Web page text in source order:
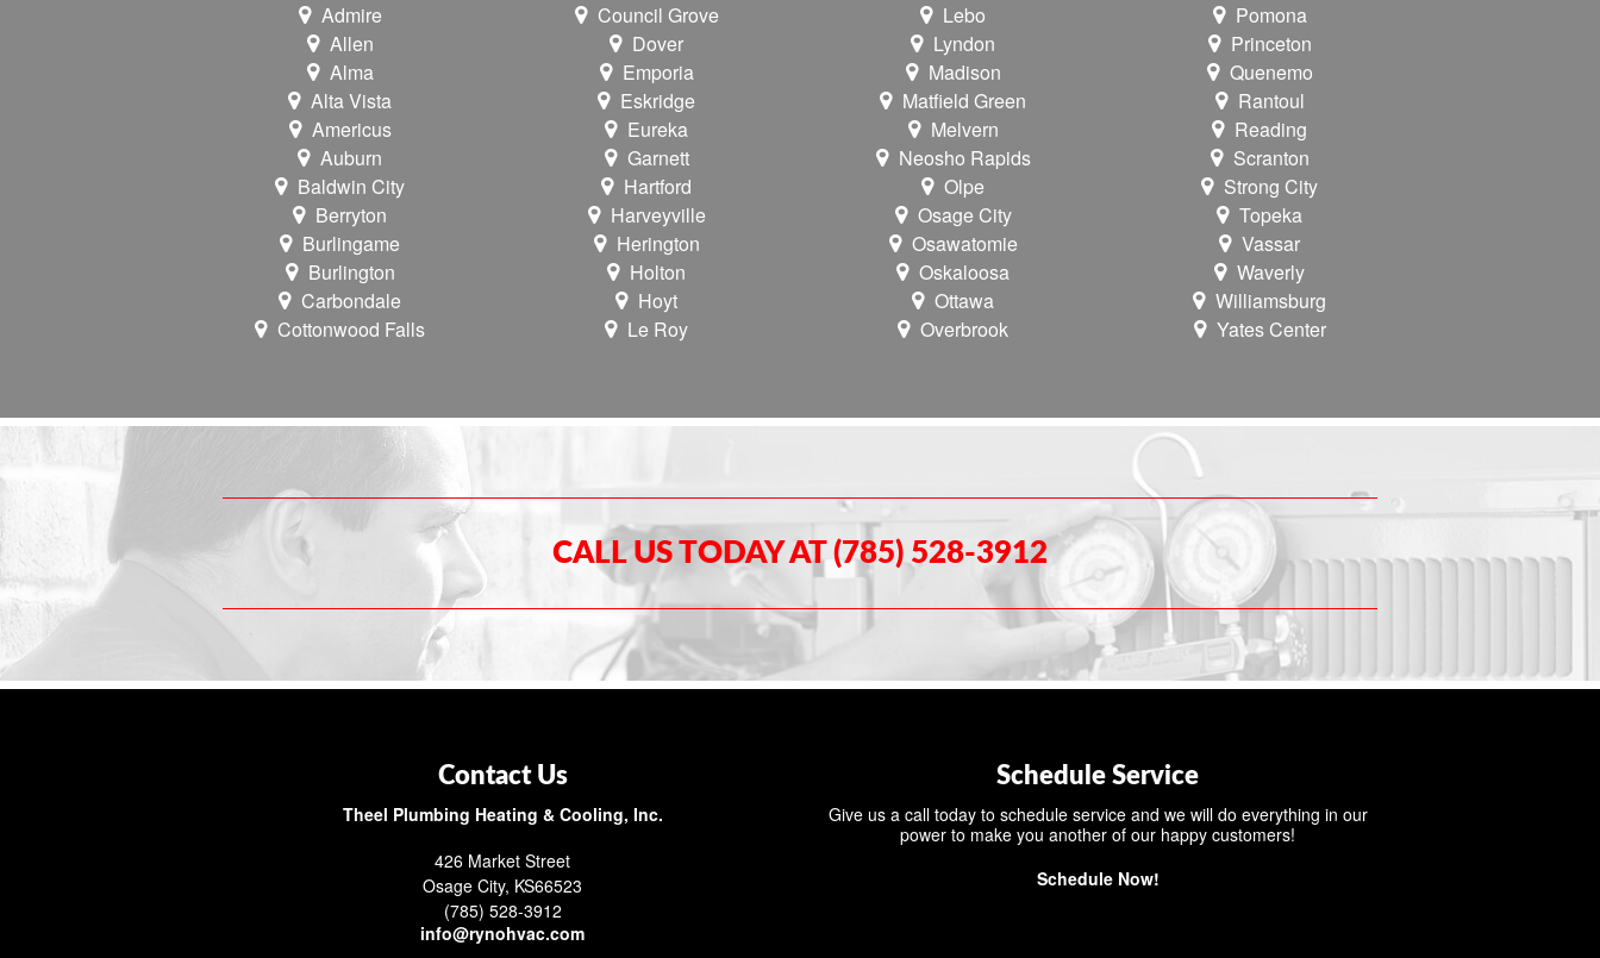
Admire
Allen
Alma
Alta Vista
Americus
Auburn
Baldwin City
Berryton
Burlingame
Burlington
Carbondale
Cottonwood Falls
Council Grove
Dover
Emporia
Eskridge
Eureka
Garnett
Hartford
Harveyville
Herington
Holton
Hoyt
Le Roy
Lebo
Lyndon
Madison
Matfield Green
Melvern
Neosho Rapids
Olpe
Osage City
Osawatomie
Oskaloosa
Ottawa
Overbrook
Pomona
Princeton
Quenemo
Rantoul
Reading
Scranton
Strong City
Topeka
Vassar
Waverly
Williamsburg
Yates Center
CALL US TODAY AT (785) 528-3912
Contact Us
Theel Plumbing Heating & Cooling, Inc.
426 Market Street
Osage City, KS66523
(785) 528-3912
info@rynohvac.com
Schedule Service
Give us a call today to schedule service and we will do everything in our
power to make you another of our happy customers!
Schedule Now!